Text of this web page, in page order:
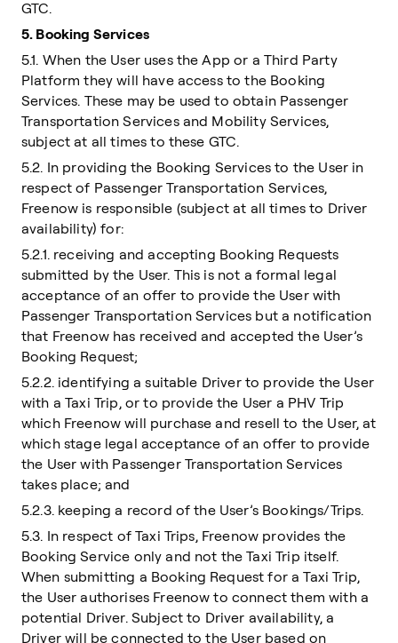
GTC.
5. Booking Services
5.1. When the User uses the App or a Third Party
Platform they will have access to the Booking
Services. These may be used to obtain Passenger
Transportation Services and Mobility Services,
subject at all times to these GTC.
5.2. In providing the Booking Services to the User in
respect of Passenger Transportation Services,
Freenow is responsible (subject at all times to Driver
availability) for:
5.2.1. receiving and accepting Booking Requests
submitted by the User. This is not a formal legal
acceptance of an offer to provide the User with
Passenger Transportation Services but a notification
that Freenow has received and accepted the User’s
Booking Request;
5.2.2. identifying a suitable Driver to provide the User
with a Taxi Trip, or to provide the User a PHV Trip
which Freenow will purchase and resell to the User, at
which stage legal acceptance of an offer to provide
the User with Passenger Transportation Services
takes place; and
5.2.3. keeping a record of the User’s Bookings/Trips.
5.3. In respect of Taxi Trips, Freenow provides the
Booking Service only and not the Taxi Trip itself.
When submitting a Booking Request for a Taxi Trip,
the User authorises Freenow to connect them with a
potential Driver. Subject to Driver availability, a
Driver will be connected to the User based on